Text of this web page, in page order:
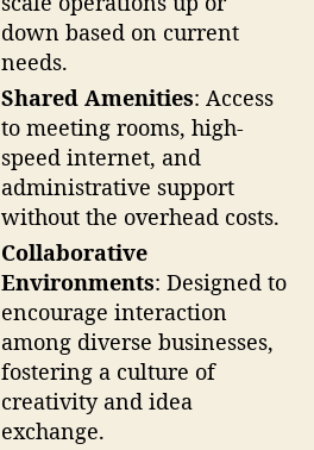
down based on current
needs.
Shared Amenities: Access
to meeting rooms, high-
speed internet, and
administrative support
without the overhead costs.
Collaborative
Environments: Designed to
encourage interaction
among diverse businesses,
fostering a culture of
creativity and idea
exchange.